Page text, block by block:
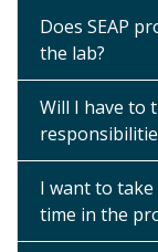
Does SEAP
the lab?
Will I have to
I want to
time in the